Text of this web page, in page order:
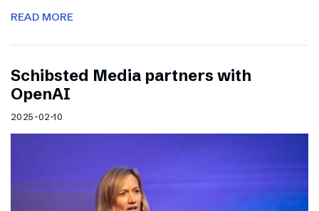
READ MORE
Schibsted Media partners with
OpenAI
2025-02-10